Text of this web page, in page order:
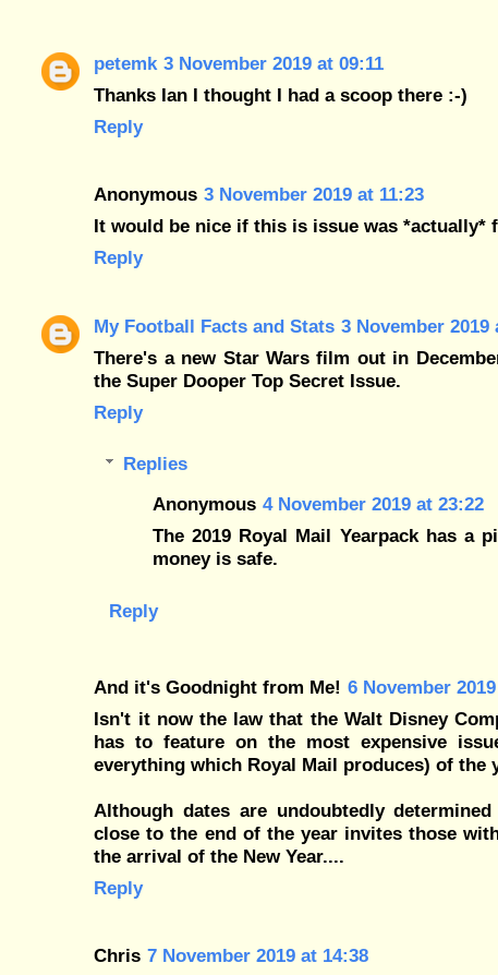
petemk 3 November 2019 at 09:11
Thanks Ian I thought I had a scoop there :-)
Reply
Anonymous 3 November 2019 at 11:23
It would be nice if this is issue was *actually*
Reply
My Football Facts and Stats 3 November 2019
There's a new Star Wars film out in
the Super Dooper Top Secret Issue.
Reply
Replies
Anonymous 4 November 2019 at 23:22
The 2019 Royal Mail Yearpack has
money is safe.
Reply
And it's Goodnight from Me! 6 November
Isn't it now the law that the Walt Disney
has to feature on the most expensive
everything which Royal Mail produces) of the
Although dates are undoubtedly
close to the end of the year invites those
the arrival of the New Year....
Reply
Chris 7 November 2019 at 14:38